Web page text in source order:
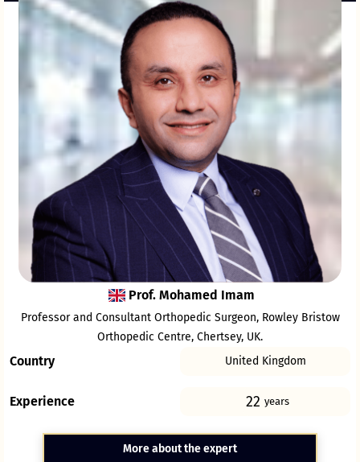
Prof. Mohamed Imam
Professor and Consultant Orthopedic Surgeon, Rowley Bristow
Orthopedic Centre, Chertsey, UK.
Country United Kingdom
Experience 22 years
More about the expert